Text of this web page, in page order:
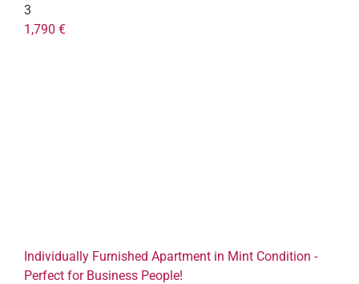
3
1,790 €
Individually Furnished Apartment in Mint Condition -
Perfect for Business People!